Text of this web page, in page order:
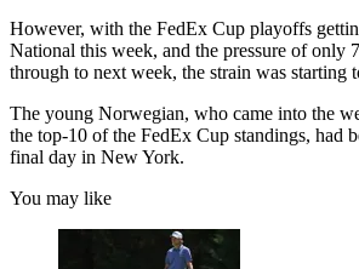
However, with the FedEx Cup playoffs
National this week, and the pressure of only
through to next week, the strain was starting
The young Norwegian, who came into the
the top-10 of the FedEx Cup standings, had
final day in New York.
You may like